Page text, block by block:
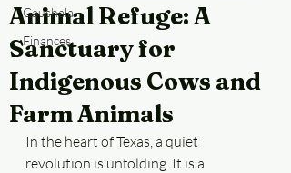
Gaushala
Finances
Animal Refuge: A
Sanctuary for
Indigenous Cows and
Farm Animals
In the heart of Texas, a quiet
revolution is unfolding. It is a